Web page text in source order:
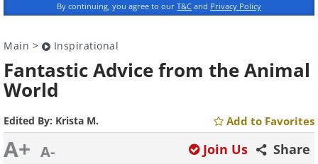
By continuing, you agree to our T&C and Privacy Policy
Main > Inspirational
Fantastic Advice from the Animal
World
Edited By: Krista M. Add to Favorites
A+ A- Share
Join Us